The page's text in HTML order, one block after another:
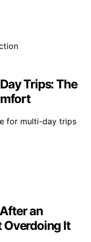
Trips: The
for multi-day trips
an
It